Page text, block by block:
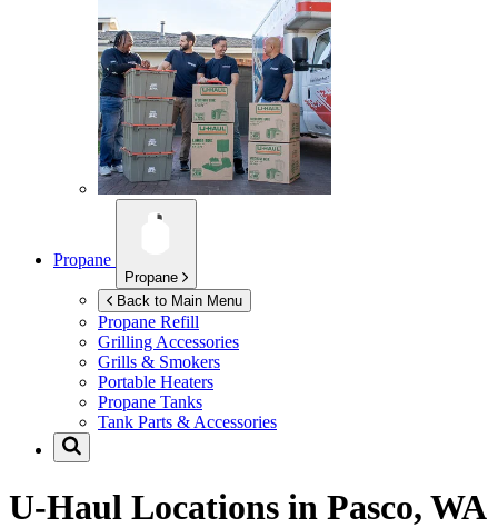
Propane
Propane
Back to Main Menu
Propane Refill
Grilling Accessories
Grills & Smokers
Portable Heaters
Propane Tanks
Tank Parts & Accessories
U-Haul Locations in Pasco, WA